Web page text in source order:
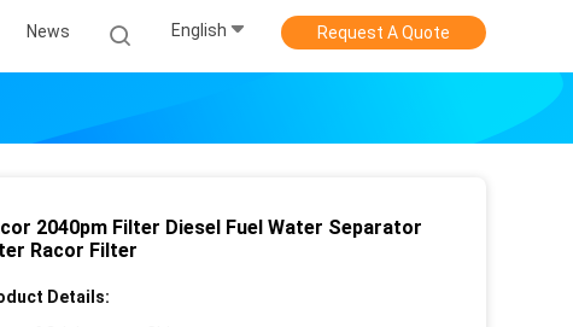
News English Request A Quote
2040pm Filter Diesel Fuel Water Separator
Racor Filter
Details: